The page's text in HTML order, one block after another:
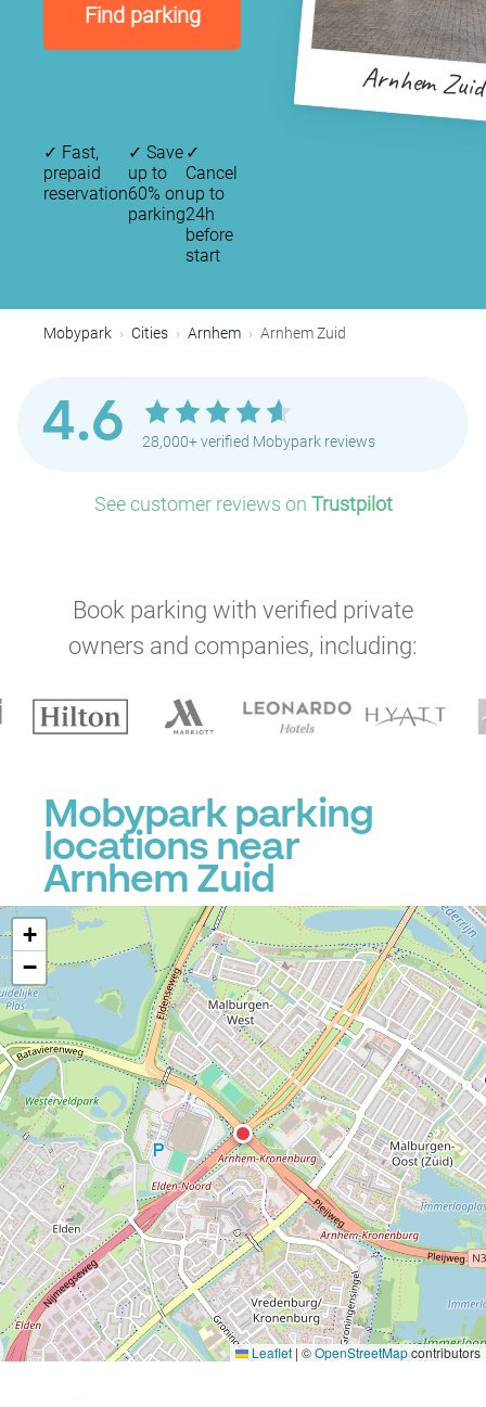
Find parking
Arnhem Zuid
✓ Fast,
prepaid
reservation
✓ Save
up to
60% on
parking
✓
Cancel
up to
24h
before
start
Mobypark Cities Arnhem Arnhem Zuid
4.6 28,000+ verified Mobypark reviews
See customer reviews on Trustpilot
Book parking with verified private
owners and companies, including:
Mobypark parking
locations near
Arnhem Zuid
+
−
Leaflet | ©OpenStreetMapcontributors